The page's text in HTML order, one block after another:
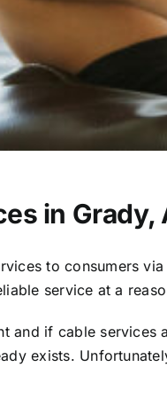
in Grady,
to consumers
service at a
and if cable
exists.